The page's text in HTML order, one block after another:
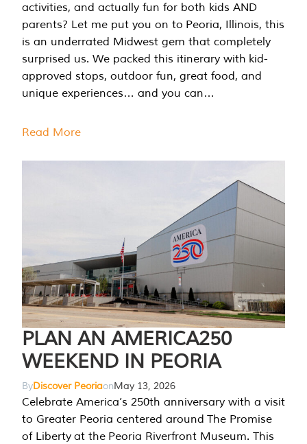
activities, and actually fun for both kids AND
parents? Let me put you on to Peoria, Illinois, this
is an underrated Midwest gem that completely
surprised us. We packed this itinerary with kid-
approved stops, outdoor fun, great food, and
unique experiences… and you can…
Read More
PLAN AN AMERICA250
WEEKEND IN PEORIA
ByDiscover PeoriaonMay 13, 2026
Celebrate America’s 250th anniversary with a visit
to Greater Peoria centered around The Promise
of Liberty at the Peoria Riverfront Museum. This